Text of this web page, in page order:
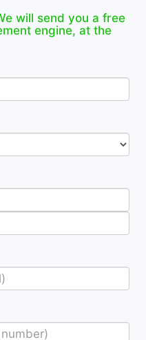
will send you a free
engine, at the